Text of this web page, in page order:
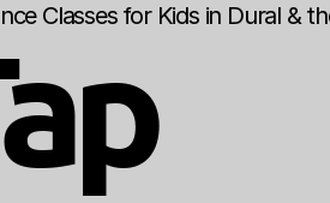
Classes for Kids in Dural &